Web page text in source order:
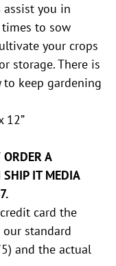
assist you in
to sow
your crops
storage. There is
to keep gardening
12”
A
SHIP IT MEDIA
card the
standard
and the actual